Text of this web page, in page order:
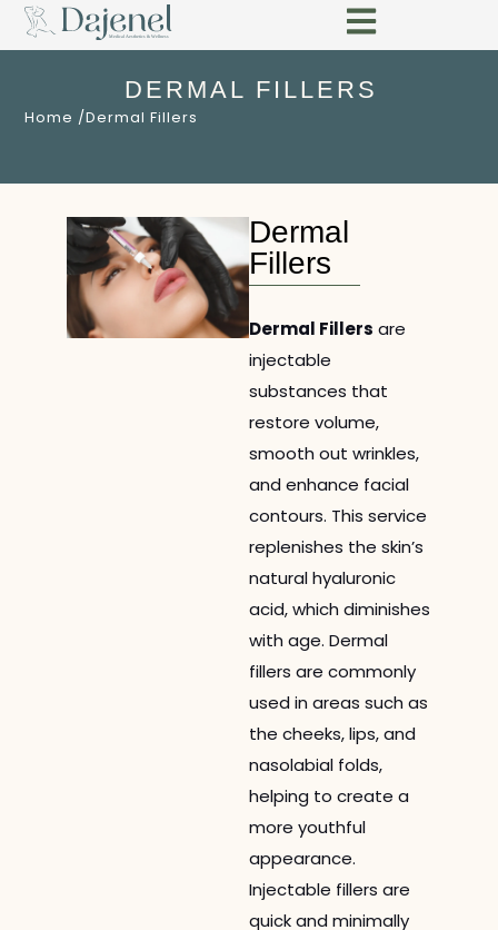
DERMAL FILLERS
Home /Dermal Fillers
Dermal
Fillers
Dermal Fillers are
injectable
substances that
restore volume,
smooth out wrinkles,
and enhance facial
contours. This service
replenishes the skin’s
natural hyaluronic
acid, which diminishes
with age. Dermal
fillers are commonly
used in areas such as
the cheeks, lips, and
nasolabial folds,
helping to create a
more youthful
appearance.
Injectable fillers are
quick and minimally